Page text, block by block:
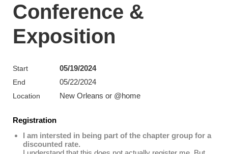
Conference &
Exposition
Start 05/19/2024
End 05/22/2024
Location New Orleans or @home
Registration
I am intersted in being part of the chapter group for a
discounted rate.